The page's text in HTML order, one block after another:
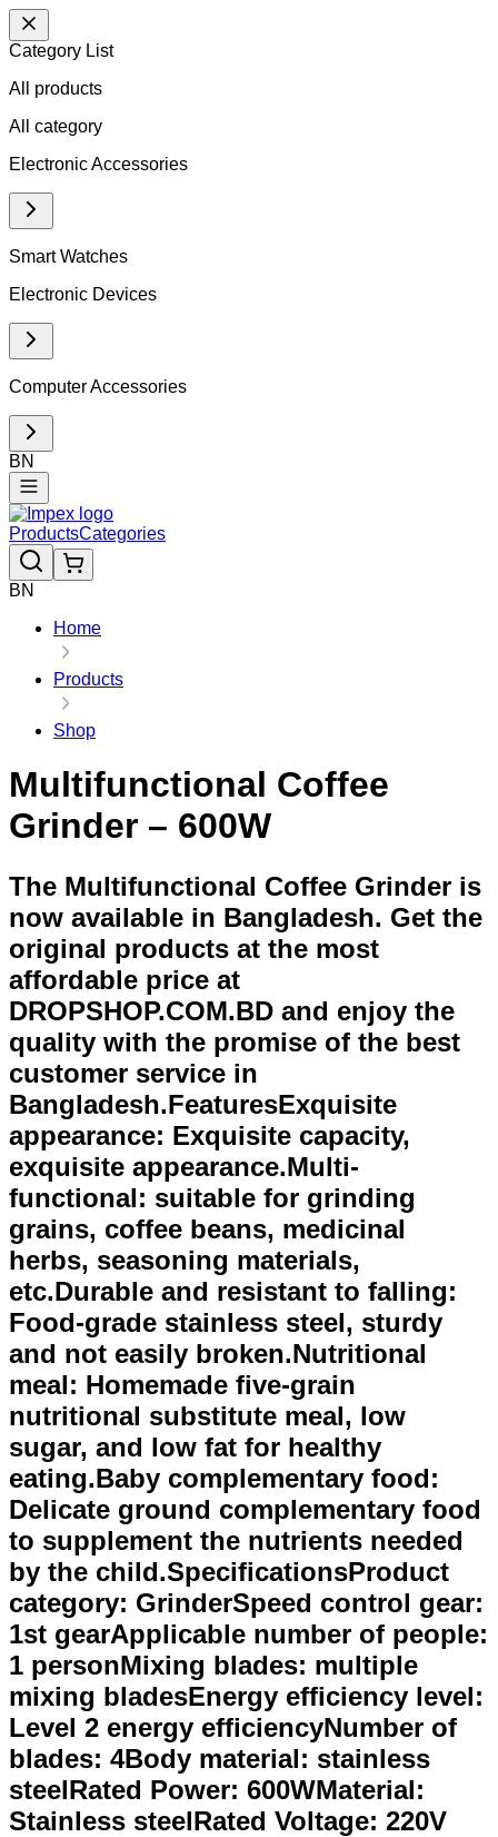
Category List
All products
All category
Electronic Accessories
Smart Watches
Electronic Devices
Computer Accessories
BN
ProductsCategories
BN
Home
Products
Shop
Multifunctional Coffee
Grinder – 600W
The Multifunctional Coffee Grinder is
now available in Bangladesh. Get the
original products at the most
affordable price at
DROPSHOP.COM.BD and enjoy the
quality with the promise of the best
customer service in
Bangladesh.FeaturesExquisite
appearance: Exquisite capacity,
exquisite appearance.Multi-
functional: suitable for grinding
grains, coffee beans, medicinal
herbs, seasoning materials,
etc.Durable and resistant to falling:
Food-grade stainless steel, sturdy
and not easily broken.Nutritional
meal: Homemade five-grain
nutritional substitute meal, low
sugar, and low fat for healthy
eating.Baby complementary food:
Delicate ground complementary food
to supplement the nutrients needed
by the child.SpecificationsProduct
category: GrinderSpeed control gear:
1st gearApplicable number of people:
1 personMixing blades: multiple
mixing bladesEnergy efficiency level:
Level 2 energy efficiencyNumber of
blades: 4Body material: stainless
steelRated Power: 600WMaterial:
Stainless steelRated Voltage: 220V